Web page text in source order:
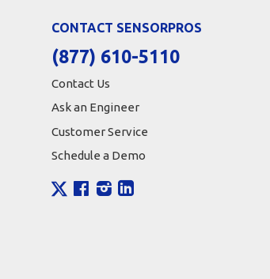
CONTACT SENSORPROS
(877) 610-5110
Contact Us
Ask an Engineer
Customer Service
Schedule a Demo
X FacebookInstagram